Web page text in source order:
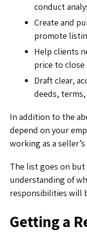
conduct
Create and
promote
Help clients
price to close
Draft clear,
deeds,
In addition to the
depend on your
working as a
The list goes on but
understanding of
responsibilities will
Getting a